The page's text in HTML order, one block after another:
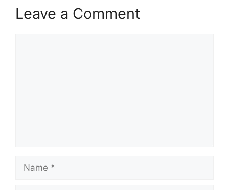
Leave a Comment
Name